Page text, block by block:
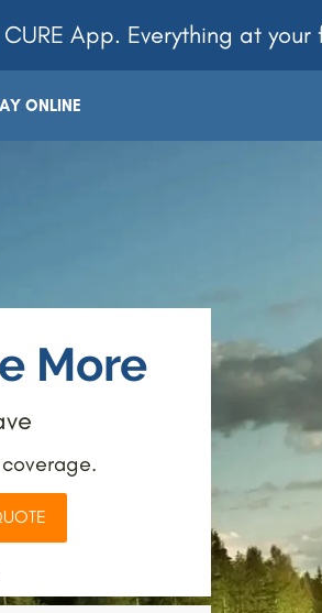
CURE App. Everything at
ONLINE
More